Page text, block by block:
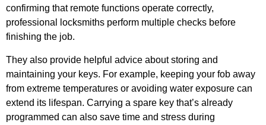
confirming that remote functions operate correctly,
professional locksmiths perform multiple checks before
finishing the job.
They also provide helpful advice about storing and
maintaining your keys. For example, keeping your fob away
from extreme temperatures or avoiding water exposure can
extend its lifespan. Carrying a spare key that’s already
programmed can also save time and stress during